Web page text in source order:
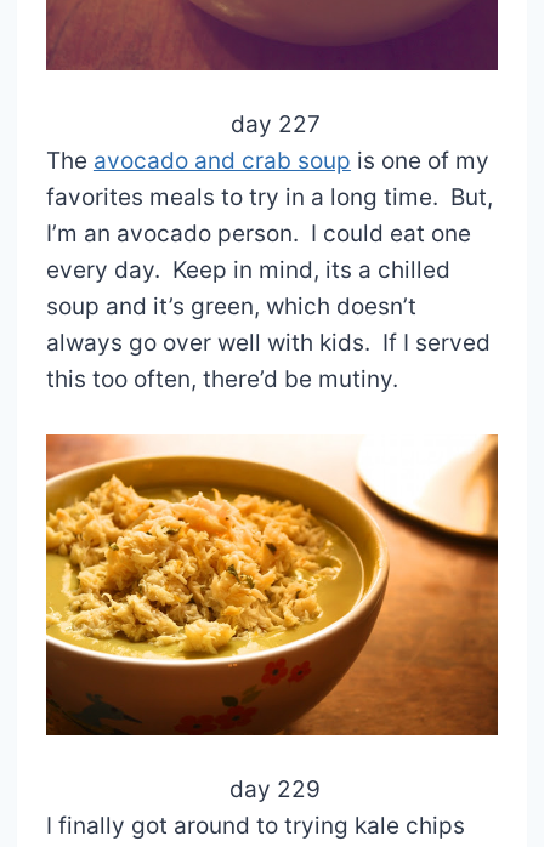
day 227
The avocado and crab soup is one of my
favorites meals to try in a long time. But,
I’m an avocado person. I could eat one
every day. Keep in mind, its a chilled
soup and it’s green, which doesn’t
always go over well with kids. If I served
this too often, there’d be mutiny.
day 229
I finally got around to trying kale chips